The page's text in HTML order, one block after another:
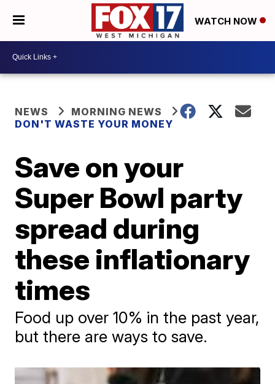
WATCH NOW
NEWS
MORNING NEWS
DON'T WASTE YOUR MONEY
Save on your
Super Bowl party
spread during
these inflationary
times
Food up over 10% in the past year,
but there are ways to save.